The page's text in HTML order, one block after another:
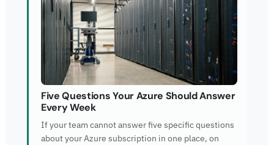
Five Questions Your Azure Should Answer
Every Week
If your team cannot answer five specific questions
about your Azure subscription in one place, on